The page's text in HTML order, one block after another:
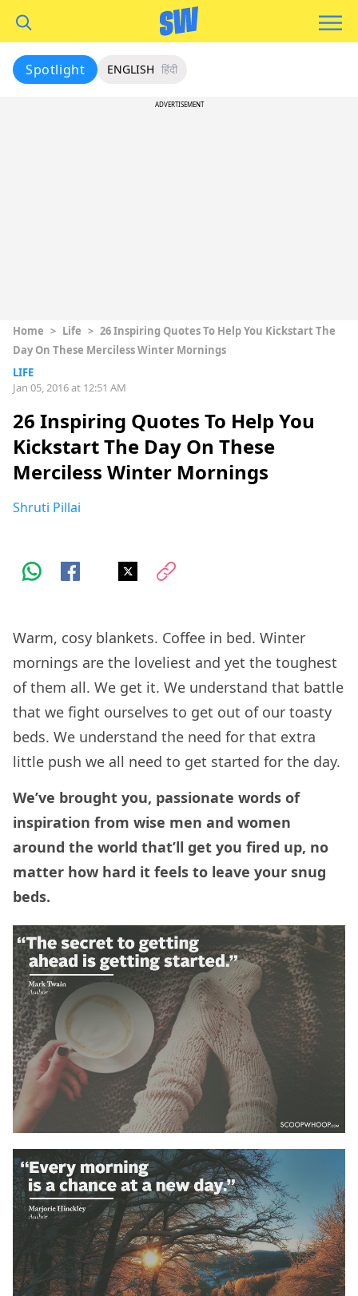
Spotlight ENGLISH हिंदी
ADVERTISEMENT
Home > Life > 26 Inspiring Quotes To Help You Kickstart The
Day On These Merciless Winter Mornings
LIFE
Jan 05, 2016 at 12:51 AM
26 Inspiring Quotes To Help You
Kickstart The Day On These
Merciless Winter Mornings
Shruti Pillai
Warm, cosy blankets. Coffee in bed. Winter
mornings are the loveliest and yet the toughest
of them all. We get it. We understand that battle
that we fight ourselves to get out of our toasty
beds. We understand the need for that extra
little push we all need to get started for the day.
We’ve brought you, passionate words of
inspiration from wise men and women
around the world that’ll get you fired up, no
matter how hard it feels to leave your snug
beds.